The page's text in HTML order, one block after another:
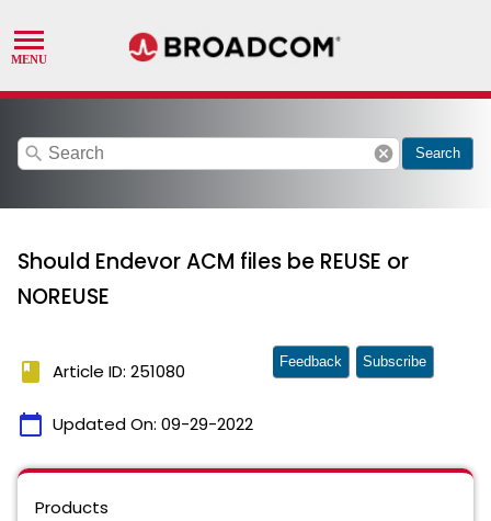
search cancel Search
Should Endevor ACM files be REUSE or
NOREUSE
book Article ID: 251080
calendar_today Updated On: 09-29-2022
Feedback Subscribe
Products